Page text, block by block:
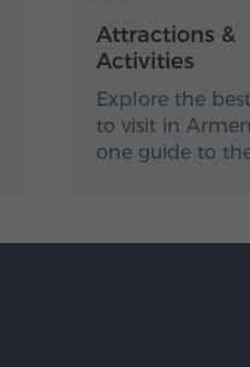
Attractions &
Activities
Explore the
to visit in
one guide to